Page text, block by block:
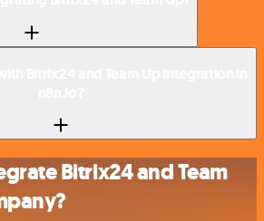
Bitrix24 and Team